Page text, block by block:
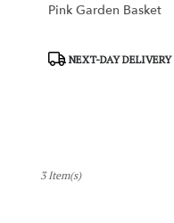
Pink Garden Basket
ProductNEXT-DAY DELIVERY
3 Item(s)